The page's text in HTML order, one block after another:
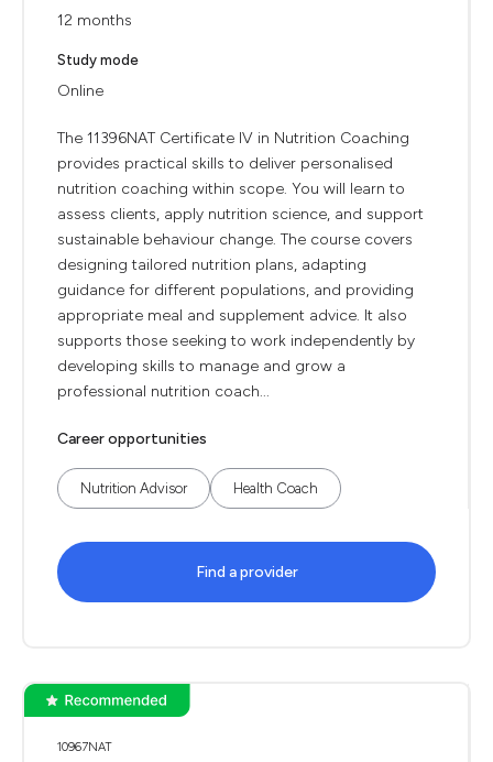
12 months
Study mode
Online
The 11396NAT Certificate IV in Nutrition Coaching
provides practical skills to deliver personalised
nutrition coaching within scope. You will learn to
assess clients, apply nutrition science, and support
sustainable behaviour change. The course covers
designing tailored nutrition plans, adapting
guidance for different populations, and providing
appropriate meal and supplement advice. It also
supports those seeking to work independently by
developing skills to manage and grow a
professional nutrition coach...
Career opportunities
Nutrition Advisor Health Coach
Find a provider
10967NAT